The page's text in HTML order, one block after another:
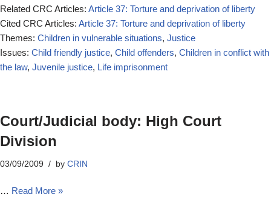
Related CRC Articles: Article 37: Torture and deprivation of liberty
Cited CRC Articles: Article 37: Torture and deprivation of liberty
Themes: Children in vulnerable situations, Justice
Issues: Child friendly justice, Child offenders, Children in conflict with
the law, Juvenile justice, Life imprisonment
Court/Judicial body: High Court
Division
03/09/2009 by CRIN
… Read More »